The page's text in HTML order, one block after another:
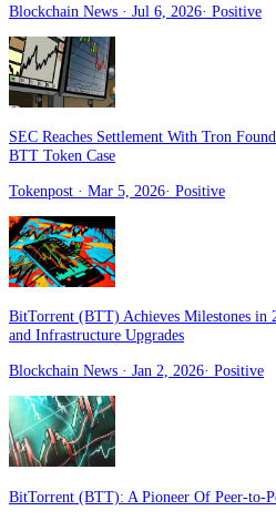
Blockchain News · Jul 6, 2026· Positive
SEC Reaches Settlement With Tron
BTT Token Case
Tokenpost · Mar 5, 2026· Positive
BitTorrent (BTT) Achieves Milestones in
and Infrastructure Upgrades
Blockchain News · Jan 2, 2026· Positive
BitTorrent (BTT): A Pioneer Of Peer-to-